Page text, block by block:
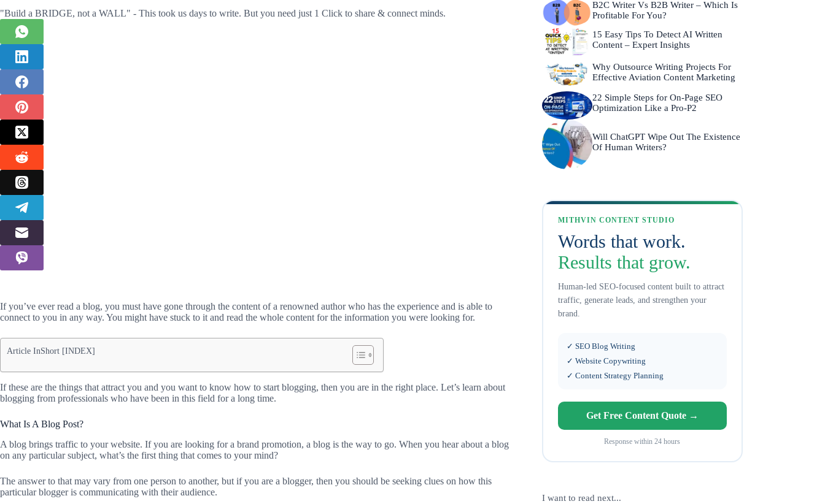
"Build a BRIDGE, not a WALL" - This took us days to write. But you need just 1 Click to share & connect minds.
If you’ve ever read a blog, you must have gone through the content of a renowned author who has the experience and is able to
connect to you in any way. You might have stuck to it and read the whole content for the information you were looking for.
Article InShort [INDEX]
If these are the things that attract you and you want to know how to start blogging, then you are in the right place. Let’s learn about
blogging from professionals who have been in this field for a long time.
What Is A Blog Post?
A blog brings traffic to your website. If you are looking for a brand promotion, a blog is the way to go. When you hear about a blog
on any particular subject, what’s the first thing that comes to your mind?
The answer to that may vary from one person to another, but if you are a blogger, then you should be seeking clues on how this
particular blogger is communicating with their audience.
B2C Writer Vs B2B Writer – Which Is
Profitable For You?
15 Easy Tips To Detect AI Written
Content – Expert Insights
Why Outsource Writing Projects For
Effective Aviation Content Marketing
22 Simple Steps for On-Page SEO
Optimization Like a Pro-P2
Will ChatGPT Wipe Out The Existence
Of Human Writers?
MITHVIN CONTENT STUDIO
Words that work.
Results that grow.
Human-led SEO-focused content built to attract
traffic, generate leads, and strengthen your
brand.
✓ SEO Blog Writing
✓ Website Copywriting
✓ Content Strategy Planning
Get Free Content Quote →
Response within 24 hours
I want to read next...